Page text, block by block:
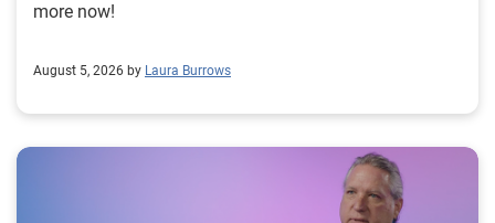
more now!
August 5, 2026 by Laura Burrows